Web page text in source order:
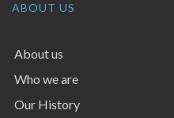
ABOUT US
About us
Who we are
Our History